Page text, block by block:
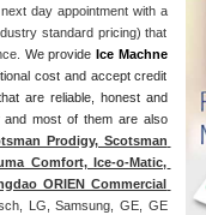
day appointment with a
standard pricing) that
We provide Ice Machne
cost and accept credit
are reliable, honest and
and most of them are also
Prodigy, Scotsman
Comfort, Ice-o-Matic,
ORIEN Commercial
LG, Samsung, GE, GE